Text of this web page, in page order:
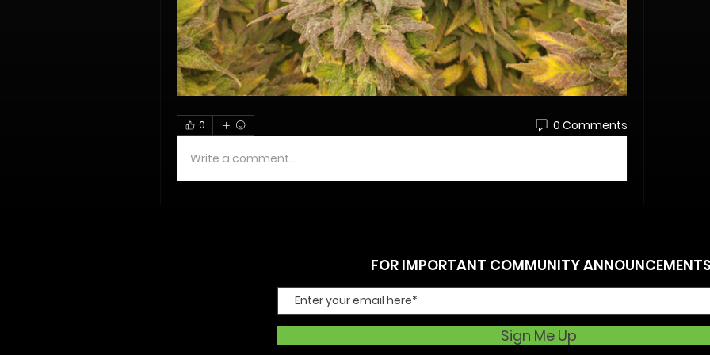
0 0 Comments
Write a comment...
FOR IMPORTANT COMMUNITY
Sign Me Up